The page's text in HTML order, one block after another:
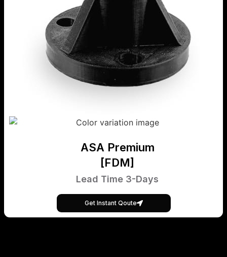
ASA Premium
[FDM]
Lead Time 3-Days
Get Instant Qoute